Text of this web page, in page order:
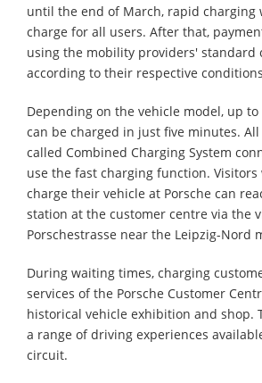
until the end of March, rapid charging
charge for all users. After that,
using the mobility providers' standard
according to their respective
Depending on the vehicle model, up to
can be charged in just five minutes.
called Combined Charging System
use the fast charging function.
charge their vehicle at Porsche can
station at the customer centre via the
Porschestrasse near the Leipzig-Nord
During waiting times, charging
services of the Porsche Customer
historical vehicle exhibition and shop.
a range of driving experiences
circuit.